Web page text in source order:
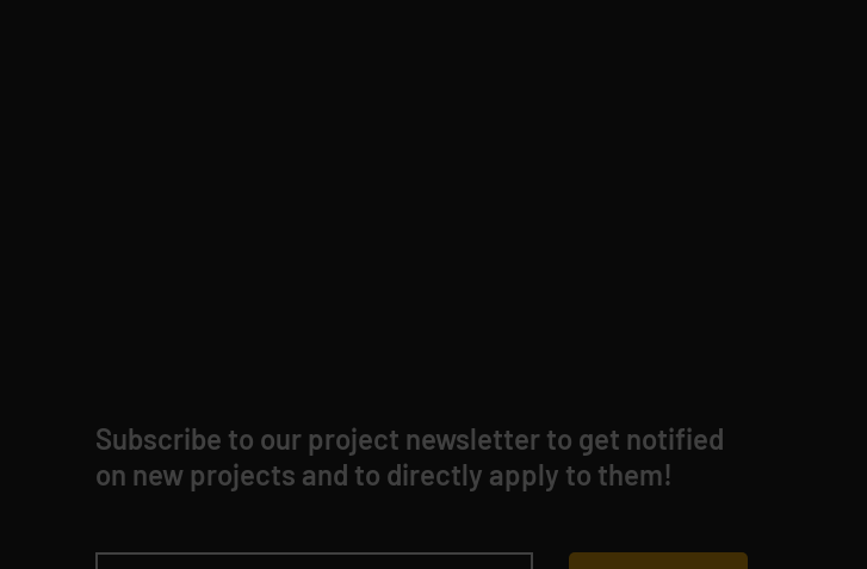
Subscribe to our project newsletter to get notified
on new projects and to directly apply to them!